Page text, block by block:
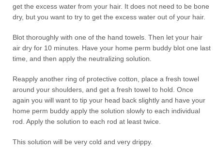
get the excess water from your hair. It does not need to be bone
dry, but you want to try to get the excess water out of your hair.
Blot thoroughly with one of the hand towels. Then let your hair
air dry for 10 minutes. Have your home perm buddy blot one last
time, and then apply the neutralizing solution.
Reapply another ring of protective cotton, place a fresh towel
around your shoulders, and get a fresh towel to hold. Once
again you will want to tip your head back slightly and have your
home perm buddy apply the solution slowly to each individual
rod. Apply the solution to each rod at least twice.
This solution will be very cold and very drippy.